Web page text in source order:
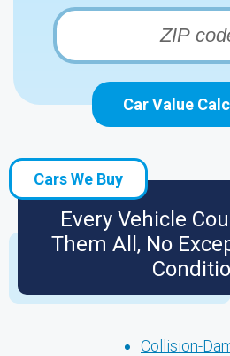
Car Value
Cars We Buy
Every Vehicle
Them All, No
Collision-